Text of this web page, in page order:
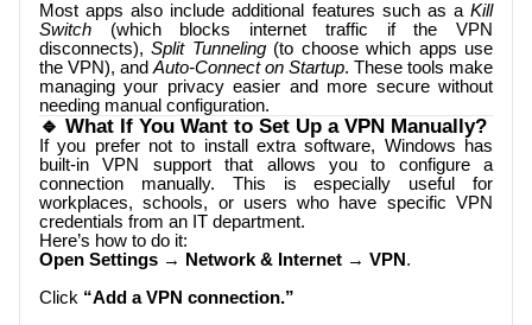
Most apps also include additional features such as a Kill
Switch (which blocks internet traffic if the VPN
disconnects),Split Tunneling(to choose which apps use
the VPN), and Auto-Connect on Startup. These tools make
managing your privacy easier and more secure without
needing manual configuration.
🔹 What If You Want to Set Up a VPN Manually?
If you prefer not to install extra software, Windows has
built-in VPN support that allows you to configure a
connection manually. This is especially useful for
workplaces, schools, or users who have specific VPN
credentials from an IT department.
Here’s how to do it:
Open Settings → Network & Internet → VPN .
Click “Add a VPN connection.”